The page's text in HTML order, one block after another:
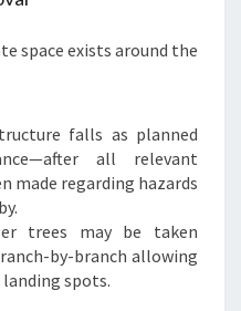
space exists around the
falls as planned
all relevant
made regarding hazards
trees may be taken
by-branch allowing
spots.